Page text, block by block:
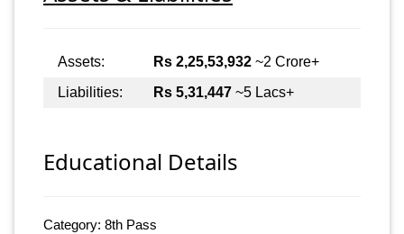
Assets: Rs 2,25,53,932 ~2 Crore+
Liabilities:
Rs 5,31,447 ~5 Lacs+
Educational Details
Category: 8th Pass